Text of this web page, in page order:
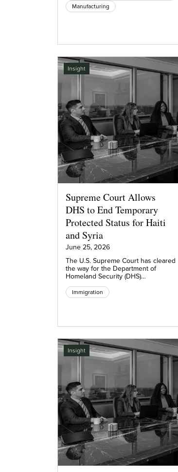
Manufacturing
Insight
Supreme Court Allows
DHS to End Temporary
Protected Status for Haiti
and Syria
June 25, 2026
The U.S. Supreme Court has cleared
the way for the Department of
Homeland Security (DHS)…
Immigration
Insight